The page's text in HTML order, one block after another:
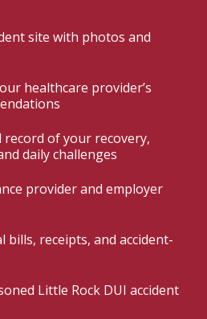
site with photos and
healthcare provider’s
of your recovery,
daily challenges
provider and employer
bills, receipts, and accident-
Little Rock DUI accident